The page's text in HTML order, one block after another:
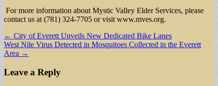
For more information about Mystic Valley Elder Services, please
contact us at (781) 324-7705 or visit www.mves.org.
Post
navigation
← City of Everett Unveils New Dedicated Bike Lanes
West Nile Virus Detected in Mosquitoes Collected in the Everett
Area →
Leave a Reply